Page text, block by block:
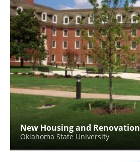
New Housing and Renovation
Oklahoma State University